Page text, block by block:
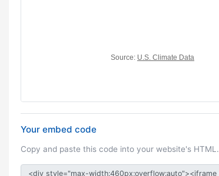
Your embed code
Copy and paste this code into your website's HTML.